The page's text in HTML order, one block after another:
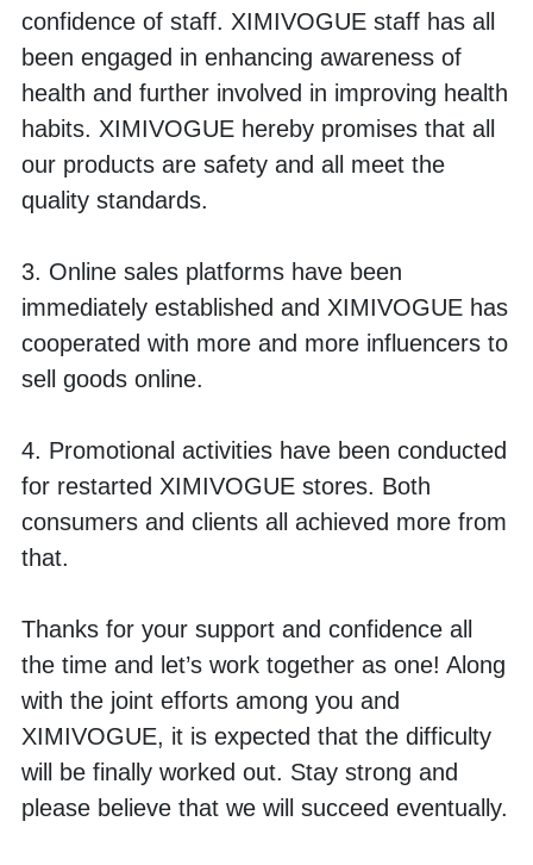
confidence of staff. XIMIVOGUE staff has all
been engaged in enhancing awareness of
health and further involved in improving health
habits. XIMIVOGUE hereby promises that all
our products are safety and all meet the
quality standards.
3. Online sales platforms have been
immediately established and XIMIVOGUE has
cooperated with more and more influencers to
sell goods online.
4. Promotional activities have been conducted
for restarted XIMIVOGUE stores. Both
consumers and clients all achieved more from
that.
Thanks for your support and confidence all
the time and let’s work together as one! Along
with the joint efforts among you and
XIMIVOGUE, it is expected that the difficulty
will be finally worked out. Stay strong and